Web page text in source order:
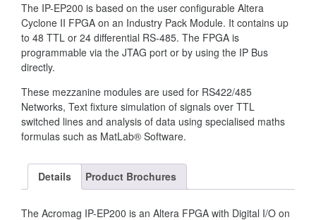
The IP-EP200 is based on the user configurable Altera
Cyclone II FPGA on an Industry Pack Module. It contains up
to 48 TTL or 24 differential RS-485. The FPGA is
programmable via the JTAG port or by using the IP Bus
directly.
These mezzanine modules are used for RS422/485
Networks, Text fixture simulation of signals over TTL
switched lines and analysis of data using specialised maths
formulas such as MatLab® Software.
Details Product Brochures
The Acromag IP-EP200 is an Altera FPGA with Digital I/O on